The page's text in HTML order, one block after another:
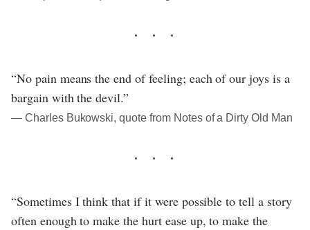
“No pain means the end of feeling; each of our joys is a
bargain with the devil.”
― Charles Bukowski, quote from Notes of a Dirty Old Man
“Sometimes I think that if it were possible to tell a story
often enough to make the hurt ease up, to make the